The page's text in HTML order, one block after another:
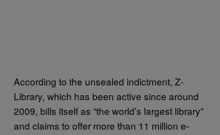
According to the unsealed indictment, Z-
Library, which has been active since around
2009, bills itself as “the world’s largest library”
and claims to offer more than 11 million e-